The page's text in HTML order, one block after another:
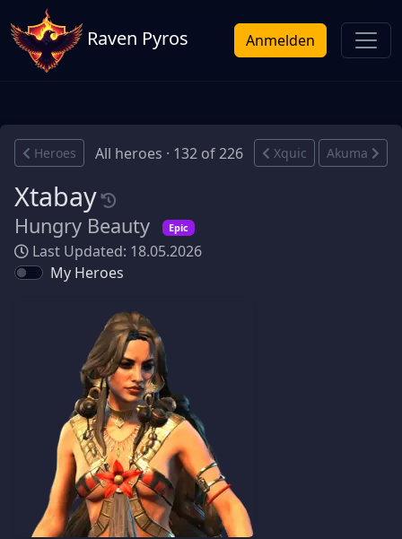
Raven Pyros Anmelden
Heroes All heroes · 132 of 226 Xquic Akuma
Xtabay
Hungry Beauty Epic
Last Updated: 18.05.2026
My Heroes